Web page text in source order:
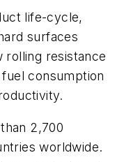
life-cycle,
surfaces
rolling resistance
consumption
2,700
worldwide.